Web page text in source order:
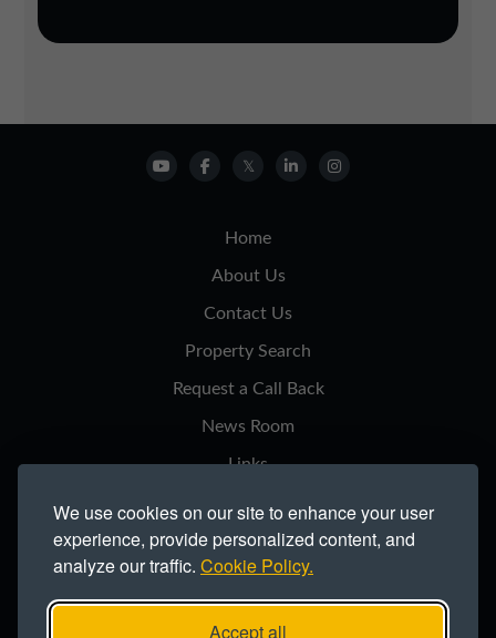
We use cookies on our site to enhance your user
experience, provide personalized content, and
analyze our traffic. Cookie Policy.
Accept all
Home
About Us
Contact Us
Property Search
Request a Call Back
News Room
Links
Cookie Policy
Modern Slavery Statement